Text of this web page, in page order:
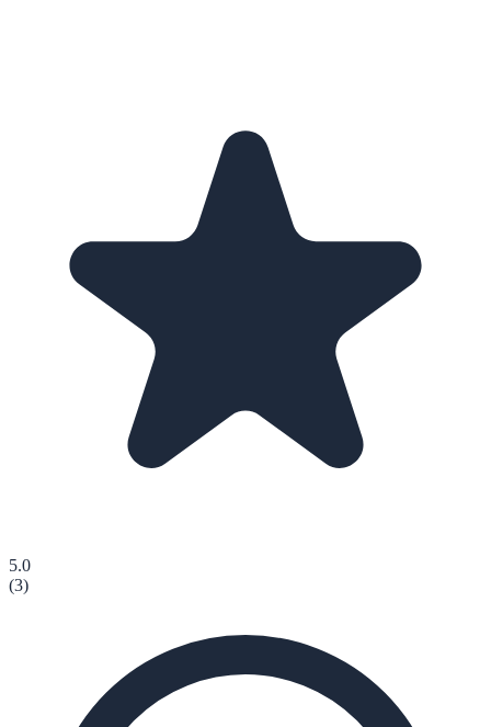
5.0
(3)